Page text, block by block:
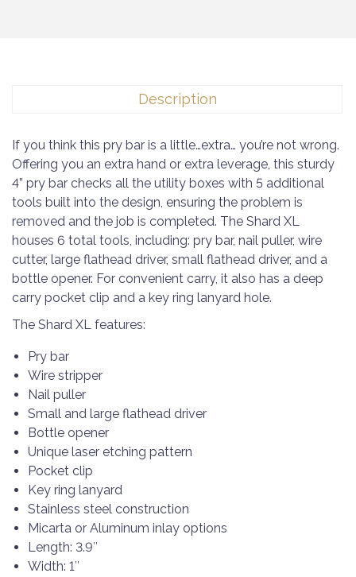
Description
If you think this pry bar is a little…extra… you’re not wrong.
Offering you an extra hand or extra leverage, this sturdy
4” pry bar checks all the utility boxes with 5 additional
tools built into the design, ensuring the problem is
removed and the job is completed. The Shard XL
houses 6 total tools, including: pry bar, nail puller, wire
cutter, large flathead driver, small flathead driver, and a
bottle opener. For convenient carry, it also has a deep
carry pocket clip and a key ring lanyard hole.
The Shard XL features:
Pry bar
Wire stripper
Nail puller
Small and large flathead driver
Bottle opener
Unique laser etching pattern
Pocket clip
Key ring lanyard
Stainless steel construction
Micarta or Aluminum inlay options
Length: 3.9″
Width: 1″